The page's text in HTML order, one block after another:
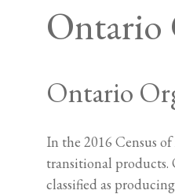
Ontario
Ontario
In the 2016 Census
transitional products.
classified as